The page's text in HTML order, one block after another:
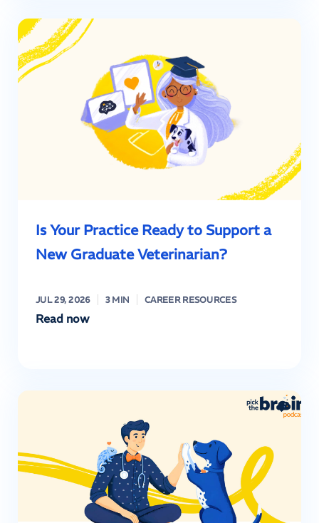
Is Your Practice Ready to Support a
New Graduate Veterinarian?
JUL 29, 2026 3 MIN CAREER RESOURCES
Read now